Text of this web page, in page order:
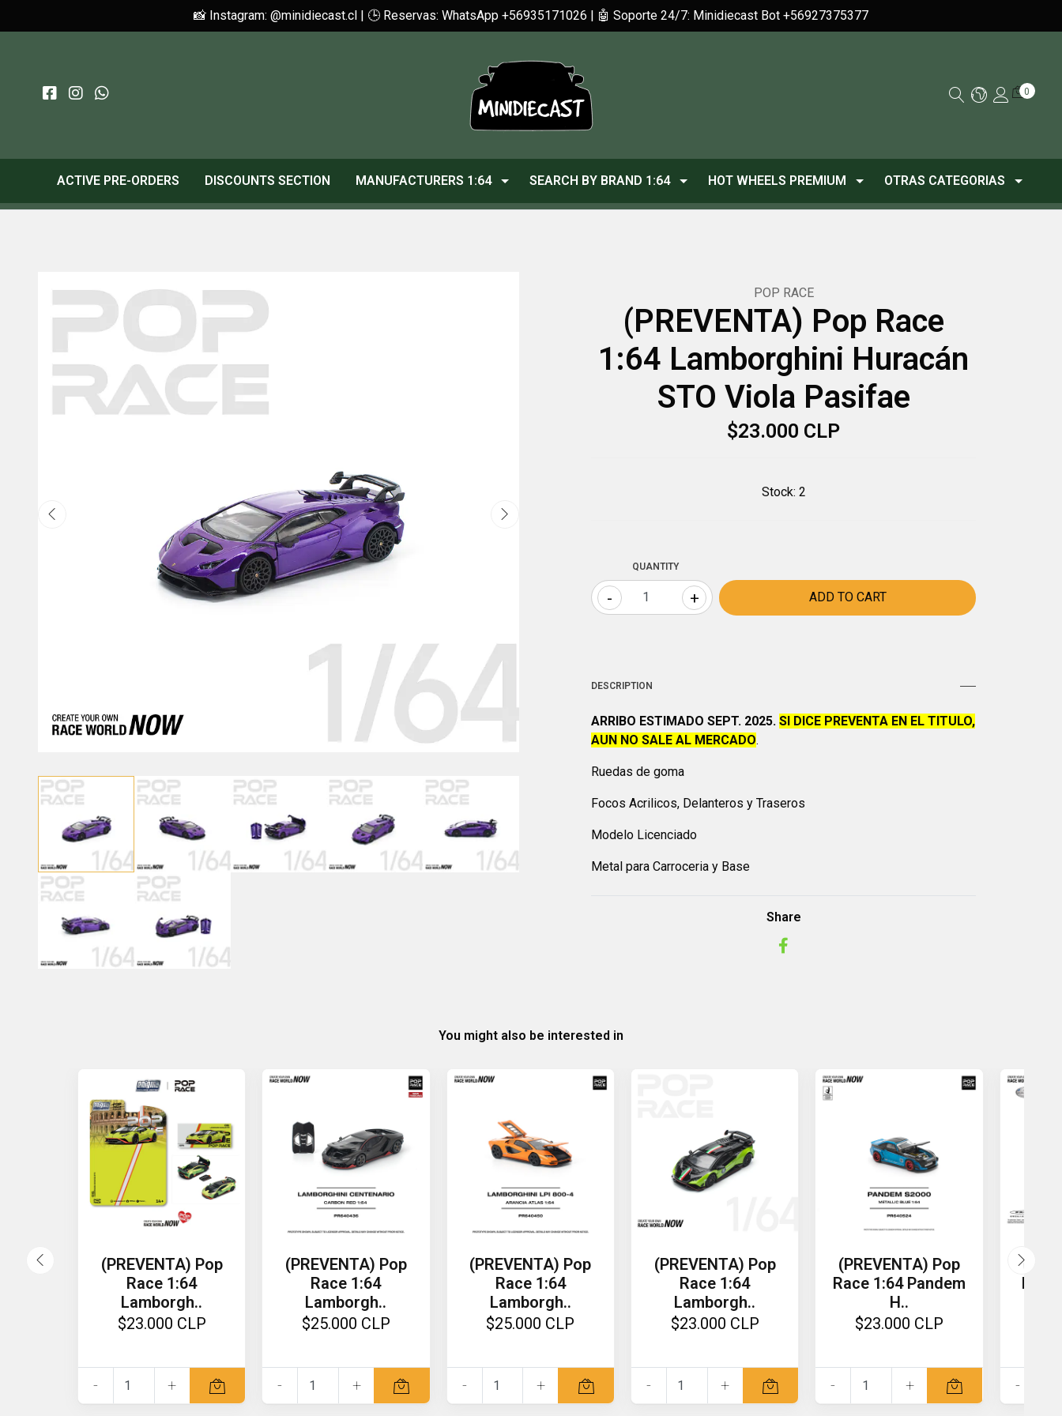
📸 Instagram: @minidiecast.cl | 🕒 Reservas: WhatsApp +56935171026 | 🤖 Soporte 24/7: Minidiecast Bot +56927375377
0
ACTIVE PRE-ORDERS DISCOUNTS SECTION MANUFACTURERS 1:64 SEARCH BY BRAND 1:64 HOT WHEELS PREMIUM OTRAS CATEGORIAS
POP RACE
(PREVENTA) Pop Race
1:64 Lamborghini Huracán
STO Viola Pasifae
$23.000 CLP
Stock: 2
QUANTITY
- +
DESCRIPTION
ARRIBO ESTIMADO SEPT. 2025. SI DICE PREVENTA EN EL TITULO,
AUN NO SALE AL MERCADO.
Ruedas de goma
Focos Acrilicos, Delanteros y Traseros
Modelo Licenciado
Metal para Carroceria y Base
Share
You might also be interested in
(PREVENTA) Pop
Race 1:64
Lamborgh..
$23.000 CLP
- +
(PREVENTA) Pop
Race 1:64
Lamborgh..
$25.000 CLP
- +
(PREVENTA) Pop
Race 1:64
Lamborgh..
$25.000 CLP
- +
(PREVENTA) Pop
Race 1:64
Lamborgh..
$23.000 CLP
- +
(PREVENTA) Pop
Race 1:64 Pandem
H..
$23.000 CLP
- + -